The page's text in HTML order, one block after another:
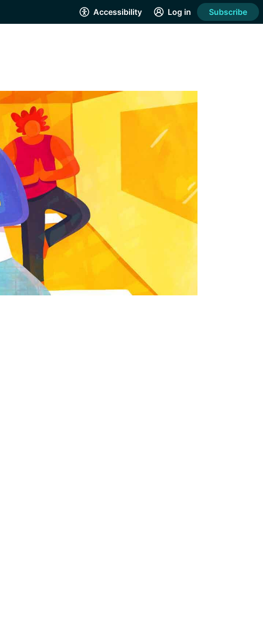
Accessibility Log in Subscribe